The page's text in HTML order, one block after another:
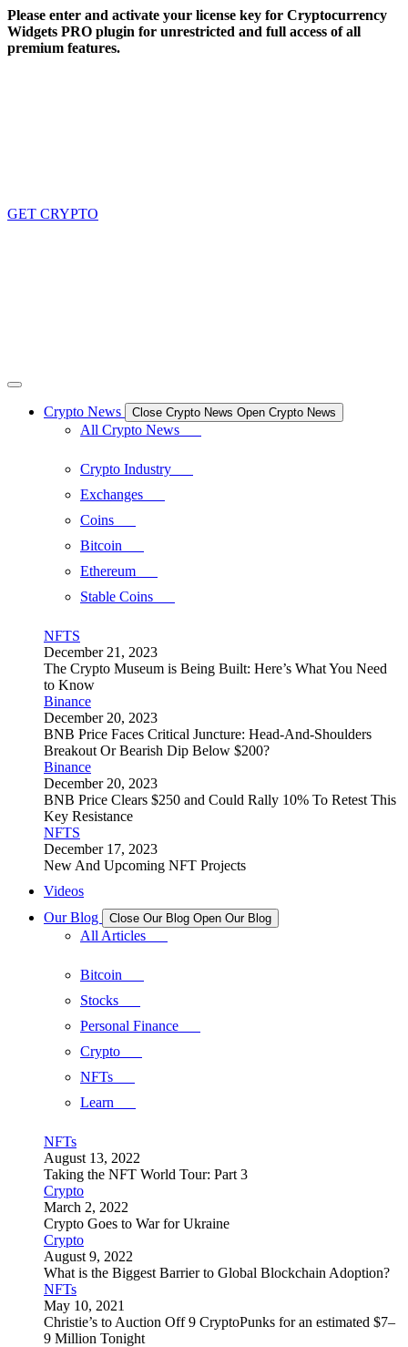
Skip
to
content
Please enter and activate your license key for Cryptocurrency
Widgets PRO plugin for unrestricted and full access of all
premium features.
GET CRYPTO
Crypto News Close Crypto News Open Crypto News
All Crypto News
Crypto Industry
Exchanges
Coins
Bitcoin
Ethereum
Stable Coins
NFTS
December 21, 2023
The Crypto Museum is Being Built: Here’s What You Need
to Know
Binance
December 20, 2023
BNB Price Faces Critical Juncture: Head-And-Shoulders
Breakout Or Bearish Dip Below $200?
Binance
December 20, 2023
BNB Price Clears $250 and Could Rally 10% To Retest This
Key Resistance
NFTS
December 17, 2023
New And Upcoming NFT Projects
Videos
Our Blog
Close Our Blog Open Our Blog
All Articles
Bitcoin
Stocks
Personal Finance
Crypto
NFTs
Learn
NFTs
August 13, 2022
Taking the NFT World Tour: Part 3
Crypto
March 2, 2022
Crypto Goes to War for Ukraine
Crypto
August 9, 2022
What is the Biggest Barrier to Global Blockchain Adoption?
NFTs
May 10, 2021
Christie’s to Auction Off 9 CryptoPunks for an estimated $7–
9 Million Tonight